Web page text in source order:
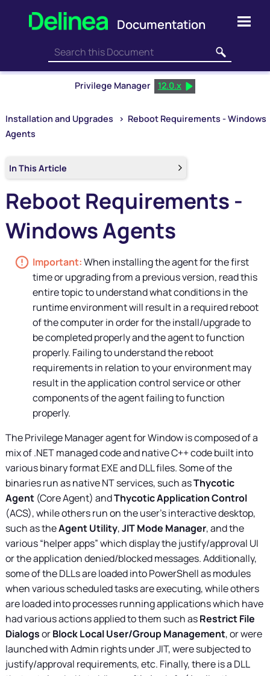
Skip To Main Content
Privilege Manager 12.0.x
Installation and Upgrades > Reboot Requirements - Windows
Agents
In This Article
Reboot Requirements -
Windows Agents
When installing the agent for the first
time or upgrading from a previous version, read this
entire topic to understand what conditions in the
runtime environment will result in a required reboot
of the computer in order for the install/upgrade to
be completed properly and the agent to function
properly. Failing to understand the reboot
requirements in relation to your environment may
result in the application control service or other
components of the agent failing to function
properly.
ThePrivilege Manageragent for Window is composed of a
mix of .NET managed code and native C++ code built into
various binary format EXE and DLL files. Some of the
binaries run as native NT services, such asThycotic
Agent(Core Agent) andThycotic Application Control
(ACS), while others run on the user’s interactive desktop,
such as theAgent Utility,JIT Mode Manager, and the
various “helper apps” which display the justify/approval UI
or the application denied/blocked messages. Additionally,
some of the DLLs are loaded into PowerShell as modules
when various scheduled tasks are executing, while others
are loaded into processes running applications which have
had various actions applied to them such asRestrict File
DialogsorBlock Local User/Group Management, or were
launched with Admin rights under JIT, were subjected to
justify/approval requirements, etc. Finally, there is a DLL